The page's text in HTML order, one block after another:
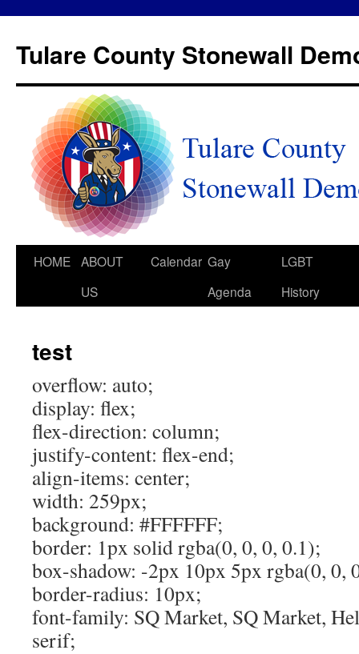
Tulare County Stonewall
HOME ABOUT
US
Calendar Gay
Agenda
LGBT
History
test
overflow: auto;
display: flex;
flex-direction: column;
justify-content: flex-end;
align-items: center;
width: 259px;
background: #FFFFFF;
border: 1px solid rgba(0, 0, 0, 0.1);
box-shadow: -2px 10px 5px rgba(0, 0,
border-radius: 10px;
font-family: SQ Market, SQ Market,
serif;